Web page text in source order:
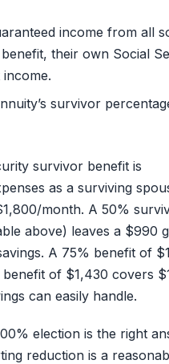
income from all
their own Social
survivor
survivor benefit is
as a surviving
month. A 50%
above) leaves a $990
A 75% benefit of
of $1,430 covers
can easily handle.
election is the right
reduction is a